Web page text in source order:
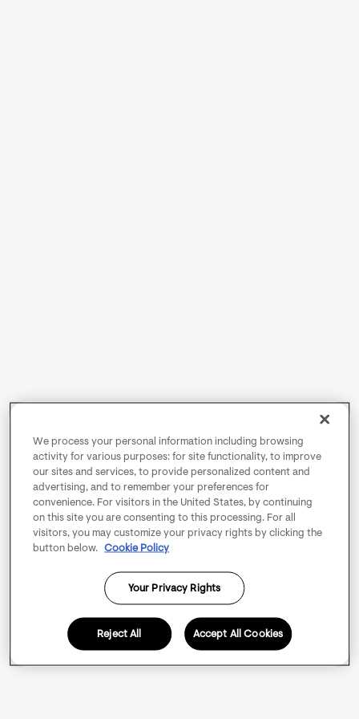
We process your personal information including browsing
activity for various purposes: for site functionality, to improve
our sites and services, to provide personalized content and
advertising, and to remember your preferences for
convenience. For visitors in the United States, by continuing
on this site you are consenting to this processing. For all
visitors, you may customize your privacy rights by clicking the
button below.
Cookie Policy
Your Privacy Rights
Reject All Accept All Cookies